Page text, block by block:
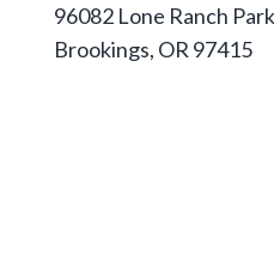
96082 Lone Ranch
Brookings, OR 97415